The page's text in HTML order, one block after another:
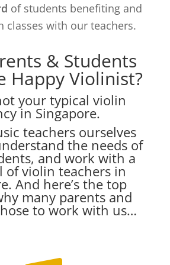
of students benefiting and
classes with our teachers.
& Students
Happy Violinist?
your typical violin
in Singapore.
teachers ourselves
the needs of
and work with a
of violin teachers in
And here’s the top
many parents and
to work with us…